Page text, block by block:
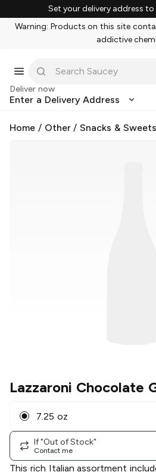
Set your delivery address
Warning: Products on this site
addictive
Deliver now
Enter a Delivery Address
Home / Other/Snacks & Sweets
Lazzaroni Chocolate
7.25 oz
If "Out of Stock"
Contact me
This rich Italian assortment